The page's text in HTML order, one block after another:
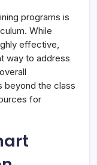
programs is
While
effective,
way to address
beyond the class
for